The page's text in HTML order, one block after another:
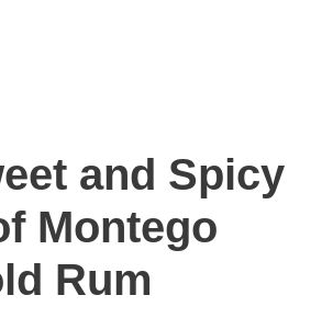
and Spicy
Montego
Rum